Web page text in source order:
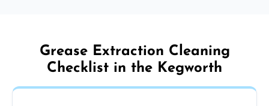
Grease Extraction Cleaning
Checklist in the Kegworth